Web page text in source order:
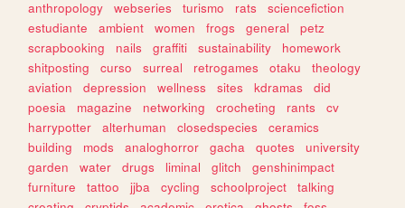
anthropology webseries turismo rats
sciencefiction
estudiante
ambient women frogs general
petz
scrapbooking
nails graffiti sustainability
homework
shitposting
curso surreal retrogames otaku
theology
aviation
depression wellness sites kdramas
did
poesia
magazine networking crocheting rants
cv
harrypotter
alterhuman closedspecies
ceramics
building
mods analoghorror gacha quotes
university
garden
water drugs liminal glitch
genshinimpact
furniture
tattoo jjba cycling schoolproject
talking